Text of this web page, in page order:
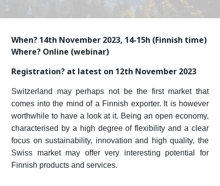
When? 14th November 2023, 14-15h (Finnish time)
Where? Online (webinar)
Registration? at latest on 12th November 2023
Switzerland may perhaps not be the first market that
comes into the mind of a Finnish exporter. It is however
worthwhile to have a look at it. Being an open economy,
characterised by a high degree of flexibility and a clear
focus on sustainability, innovation and high quality, the
Swiss market may offer very interesting potential for
Finnish products and services.